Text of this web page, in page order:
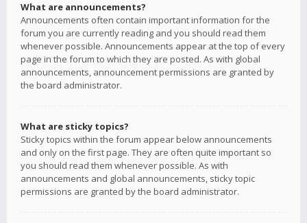
What are announcements?
Announcements often contain important information for the
forum you are currently reading and you should read them
whenever possible. Announcements appear at the top of every
page in the forum to which they are posted. As with global
announcements, announcement permissions are granted by
the board administrator.
What are sticky topics?
Sticky topics within the forum appear below announcements
and only on the first page. They are often quite important so
you should read them whenever possible. As with
announcements and global announcements, sticky topic
permissions are granted by the board administrator.